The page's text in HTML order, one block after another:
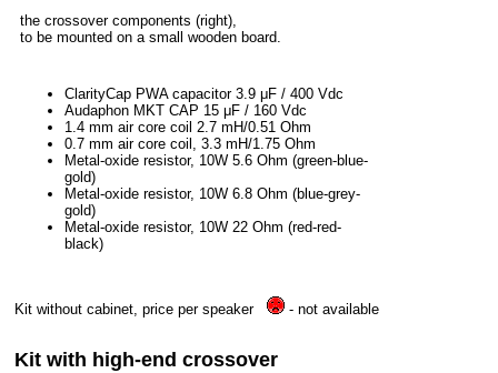
the crossover components (right),
to be mounted on a small wooden board.
ClarityCap PWA capacitor 3.9 μF / 400 Vdc
Audaphon MKT CAP 15 μF / 160 Vdc
1.4 mm air core coil 2.7 mH/0.51 Ohm
0.7 mm air core coil, 3.3 mH/1.75 Ohm
Metal-oxide resistor, 10W 5.6 Ohm (green-blue-
gold)
Metal-oxide resistor, 10W 6.8 Ohm (blue-grey-
gold)
Metal-oxide resistor, 10W 22 Ohm (red-red-
black)
Kit without cabinet, price per speaker - not available
Kit with high-end crossover